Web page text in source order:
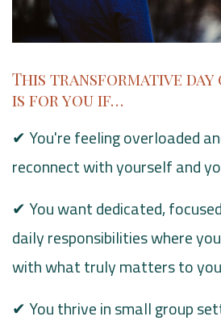
This transformative
is for you if…
✔ You're feeling overloaded
reconnect with yourself and
✔ You want dedicated,
daily responsibilities where
with what truly matters to you
✔ You thrive in small group